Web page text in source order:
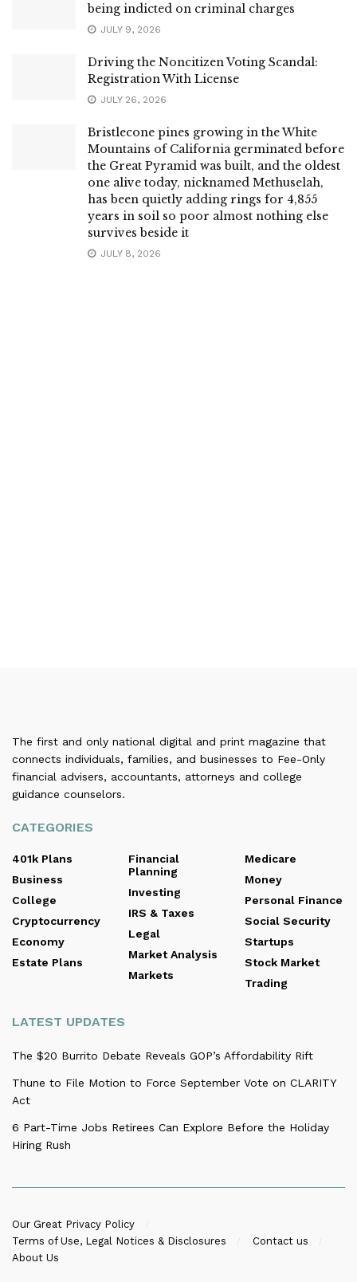
being indicted on criminal charges
JULY 9, 2026
Driving the Noncitizen Voting Scandal:
Registration With License
JULY 26, 2026
Bristlecone pines growing in the White
Mountains of California germinated before
the Great Pyramid was built, and the oldest
one alive today, nicknamed Methuselah,
has been quietly adding rings for 4,855
years in soil so poor almost nothing else
survives beside it
JULY 8, 2026
The first and only national digital and print magazine that
connects individuals, families, and businesses to Fee-Only
financial advisers, accountants, attorneys and college
guidance counselors.
CATEGORIES
401k Plans
Business
College
Cryptocurrency
Economy
Estate Plans
Financial
Planning
Investing
IRS & Taxes
Legal
Market Analysis
Markets
Medicare
Money
Personal Finance
Social Security
Startups
Stock Market
Trading
LATEST UPDATES
The $20 Burrito Debate Reveals GOP’s Affordability Rift
Thune to File Motion to Force September Vote on CLARITY
Act
6 Part-Time Jobs Retirees Can Explore Before the Holiday
Hiring Rush
Our Great Privacy Policy
Terms of Use, Legal Notices & Disclosures
Contact us
About Us